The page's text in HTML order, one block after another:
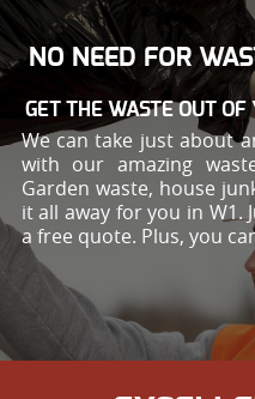
NO NEED FOR
GET THE WASTE OUT OF
We can take just about
with our amazing
Garden waste, house
it all away for you in W1.
a free quote. Plus, you